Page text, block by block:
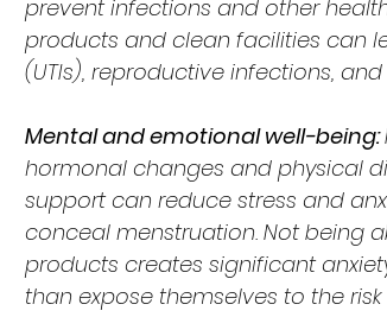
prevent infections and other
products and clean facilities can
(UTIs), reproductive infections,
Mental and emotional well-being:
hormonal changes and physical
support can reduce stress and
conceal menstruation. Not being
products creates significant
than expose themselves to the